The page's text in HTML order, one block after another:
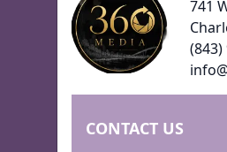
741
(843)
CONTACT US